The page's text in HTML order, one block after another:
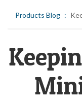
browse
website
should
Products Blog